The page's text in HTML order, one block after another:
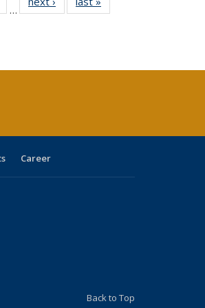
table:
…
table:
Career
Back to Top